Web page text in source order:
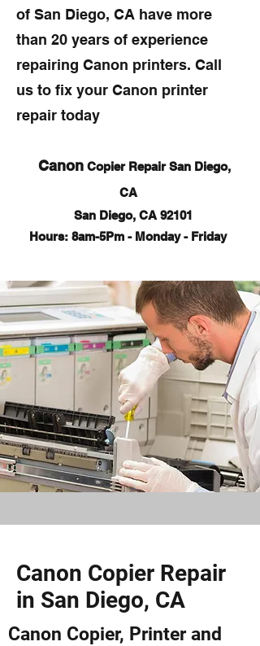
of San Diego, CA have more
than 20 years of experience
repairing Canon printers. Call
us to fix your Canon printer
repair today
CanonCopier Repair San Diego,
CA
San Diego, CA 92101
Hours: 8am-5Pm - Monday - Friday
Canon Copier Repair
in San Diego, CA
Canon Copier, Printer and